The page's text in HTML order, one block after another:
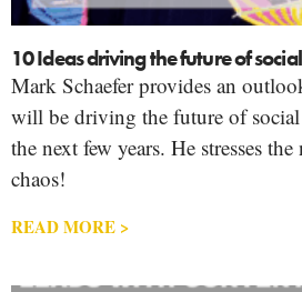
10 Ideas driving the future of
Mark Schaefer provides an
will be driving the future of
the next few years. He stresses
chaos!
READ MORE >